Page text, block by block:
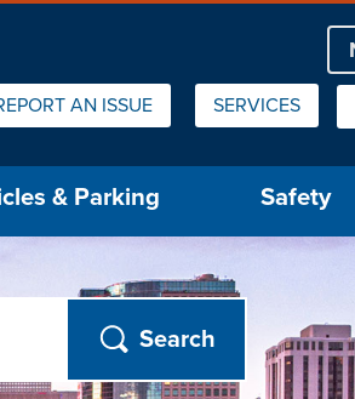
AN ISSUE SERVICES
& Parking Safety